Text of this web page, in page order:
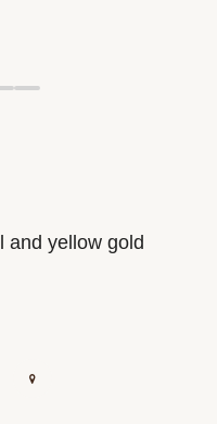
and yellow gold